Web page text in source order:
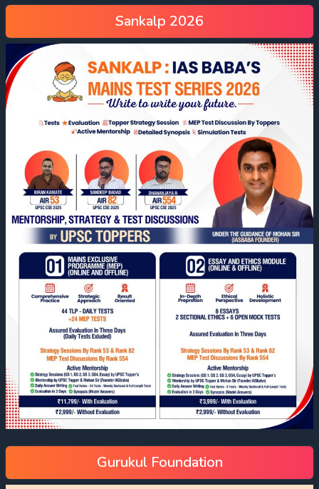
Marine Pollution:
Refugee Crisis:
Sankalp 2026
Gurukul Foundation